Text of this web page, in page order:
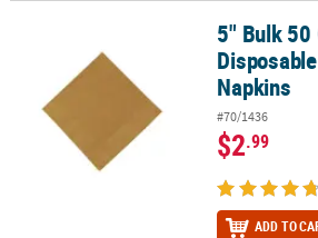
5" Bulk 50 Ct. Metallic Gold Disposable
5" Bulk 50
Napkins
#70/1436
$2.99
ADD TO